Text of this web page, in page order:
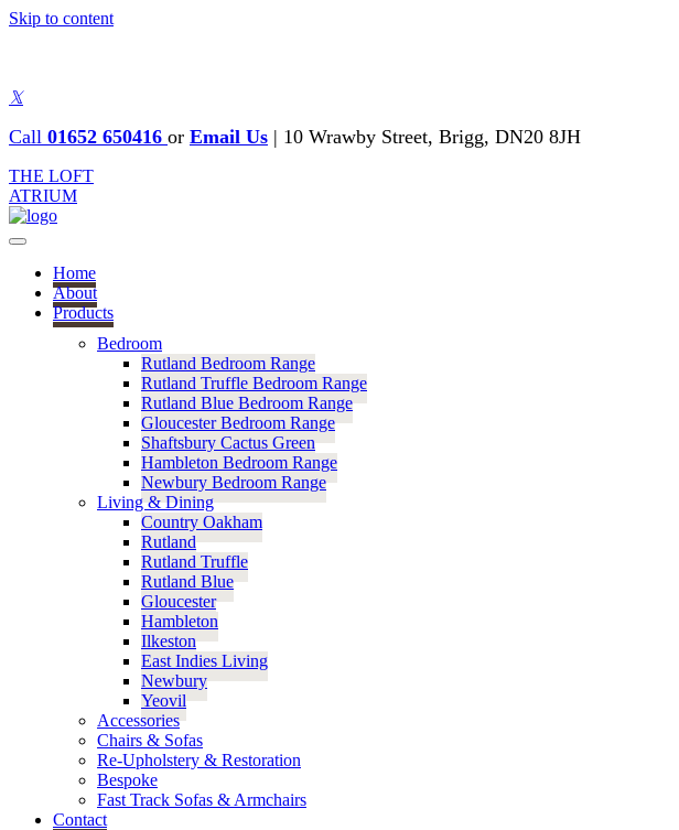
Skip to content
𝕏
Call 01652 650416 or Email Us | 10 Wrawby Street, Brigg, DN20 8JH
THE LOFT
ATRIUM
Home
About
Products
Bedroom
Rutland Bedroom Range
Rutland Truffle Bedroom Range
Rutland Blue Bedroom Range
Gloucester Bedroom Range
Shaftsbury Cactus Green
Hambleton Bedroom Range
Newbury Bedroom Range
Living & Dining
Country Oakham
Rutland
Rutland Truffle
Rutland Blue
Gloucester
Hambleton
Ilkeston
East Indies Living
Newbury
Yeovil
Accessories
Chairs & Sofas
Re-Upholstery & Restoration
Bespoke
Fast Track Sofas & Armchairs
Contact